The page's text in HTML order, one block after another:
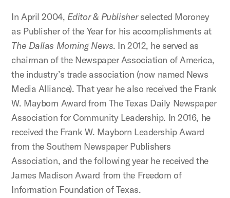
In April 2004, Editor & Publisherselected Moroney
as Publisher of the Year for his accomplishments at
The Dallas Morning News. In 2012, he served as
chairman of the Newspaper Association of America,
the industry’s trade association (now named News
Media Alliance). That year he also received the Frank
W. Mayborn Award from The Texas Daily Newspaper
Association for Community Leadership. In 2016, he
received the Frank W. Mayborn Leadership Award
from the Southern Newspaper Publishers
Association, and the following year he received the
James Madison Award from the Freedom of
Information Foundation of Texas.